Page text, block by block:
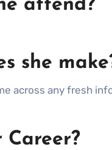
attend?
she
across any fresh
Career?